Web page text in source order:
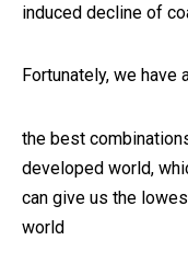
induced decline of
Fortunately, we have
the best
developed world,
can give us the
world